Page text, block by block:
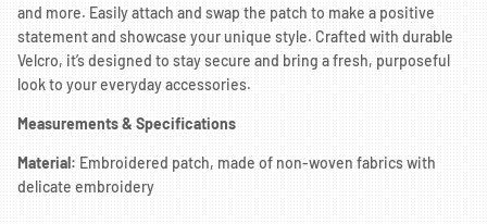
and more. Easily attach and swap the patch to make a positive
statement and showcase your unique style. Crafted with durable
Velcro, it’s designed to stay secure and bring a fresh, purposeful
look to your everyday accessories.
Measurements & Specifications
Material: Embroidered patch, made of non-woven fabrics with
delicate embroidery